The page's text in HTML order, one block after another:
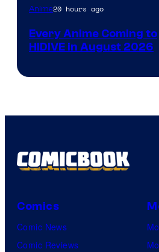
Anime20 hours ago
Every Anime Coming to
HIDIVE in August 2026
Comics
Comic News
Comic Reviews